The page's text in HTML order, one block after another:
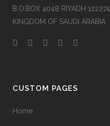
B.O.BOX 4048 RIYADH 122274
KINGDOM OF SAUDI ARABIA
CUSTOM PAGES
Home